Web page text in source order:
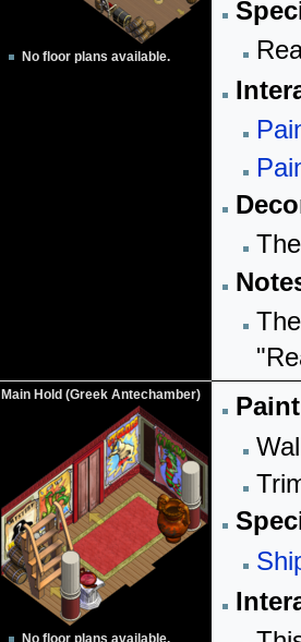
No floor plans available.
Main Hold (Greek Antechamber)